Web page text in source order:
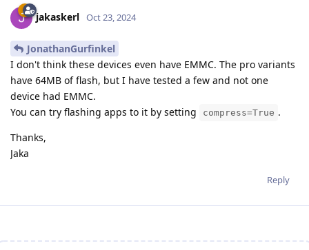
jakaskerl Oct 23, 2024
JonathanGurfinkel
I don't think these devices even have EMMC. The pro variants
have 64MB of flash, but I have tested a few and not one
device had EMMC.
You can try flashing apps to it by setting
compress=True .
Thanks,
Jaka
Reply